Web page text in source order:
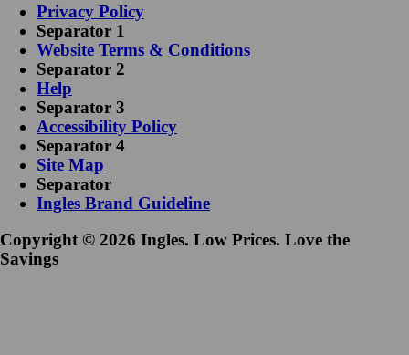
Privacy Policy
Separator 1
Website Terms & Conditions
Separator 2
Help
Separator 3
Accessibility Policy
Separator 4
Site Map
Separator
Ingles Brand Guideline
Copyright © 2026 Ingles. Low Prices. Love the
Savings